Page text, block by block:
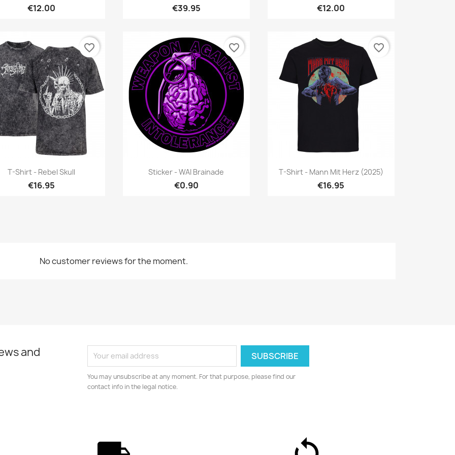
€12.00 €39.95 €12.00
Quick view
T-Shirt - Rebel Skull
€16.95
favorite_border
Quick view
Sticker - WAI Brainade
€0.90
favorite_border
Quick view
T-Shirt - Mann Mit Herz (2025)
€16.95
favorite_border
No customer reviews for the moment.
and
You may unsubscribe at any moment. For that purpose, please find our
contact info in the legal notice.